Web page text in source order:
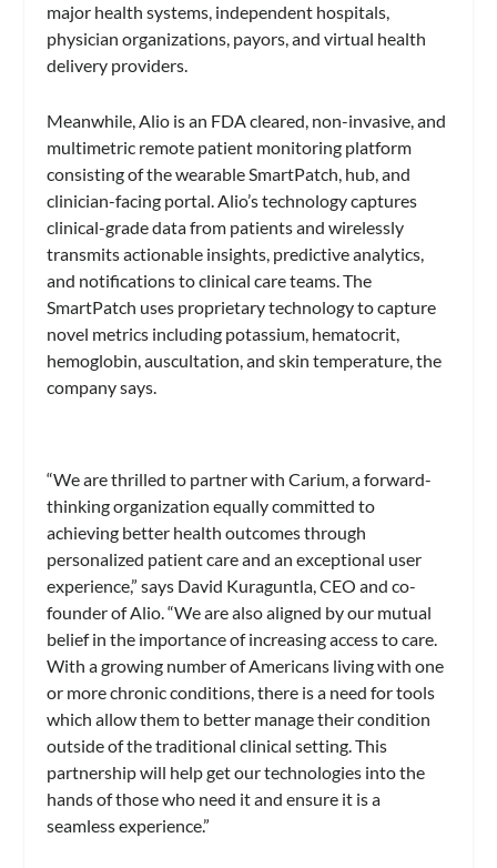
major health systems, independent hospitals,
physician organizations, payors, and virtual health
delivery providers.
Meanwhile, Alio is an FDA cleared, non-invasive, and
multimetric remote patient monitoring platform
consisting of the wearable SmartPatch, hub, and
clinician-facing portal. Alio’s technology captures
clinical-grade data from patients and wirelessly
transmits actionable insights, predictive analytics,
and notifications to clinical care teams. The
SmartPatch uses proprietary technology to capture
novel metrics including potassium, hematocrit,
hemoglobin, auscultation, and skin temperature, the
company says.
“We are thrilled to partner with Carium, a forward-
thinking organization equally committed to
achieving better health outcomes through
personalized patient care and an exceptional user
experience,” says David Kuraguntla, CEO and co-
founder of Alio. “We are also aligned by our mutual
belief in the importance of increasing access to care.
With a growing number of Americans living with one
or more chronic conditions, there is a need for tools
which allow them to better manage their condition
outside of the traditional clinical setting. This
partnership will help get our technologies into the
hands of those who need it and ensure it is a
seamless experience.”